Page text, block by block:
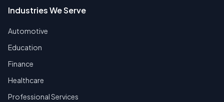
Industries We Serve
Automotive
Education
Finance
Healthcare
Professional Services